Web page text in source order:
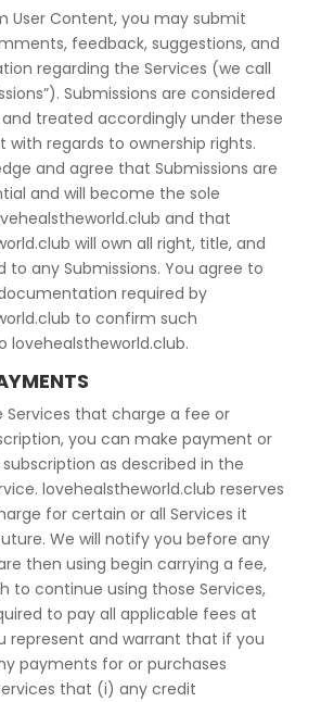
User Content, you may submit
feedback, suggestions, and
regarding the Services (we call
Submissions are considered
treated accordingly under these
with regards to ownership rights.
and agree that Submissions are
and will become the sole
and that
will own all right, title, and
to any Submissions. You agree to
required by
to confirm such
lovehealstheworld.club.
Services that charge a fee or
you can make payment or
as described in the
lovehealstheworld.club reserves
for certain or all Services it
We will notify you before any
then using begin carrying a fee,
to continue using those Services,
to pay all applicable fees at
represent and warrant that if you
payments for or purchases
that (i) any credit